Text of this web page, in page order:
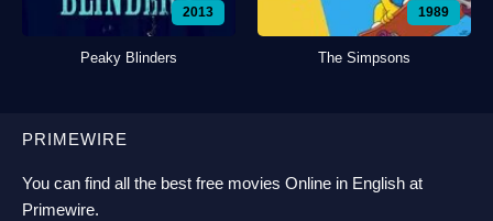
2013
Peaky Blinders
1989
The Simpsons
PRIMEWIRE
You can find all the best free movies Online in English at
Primewire.